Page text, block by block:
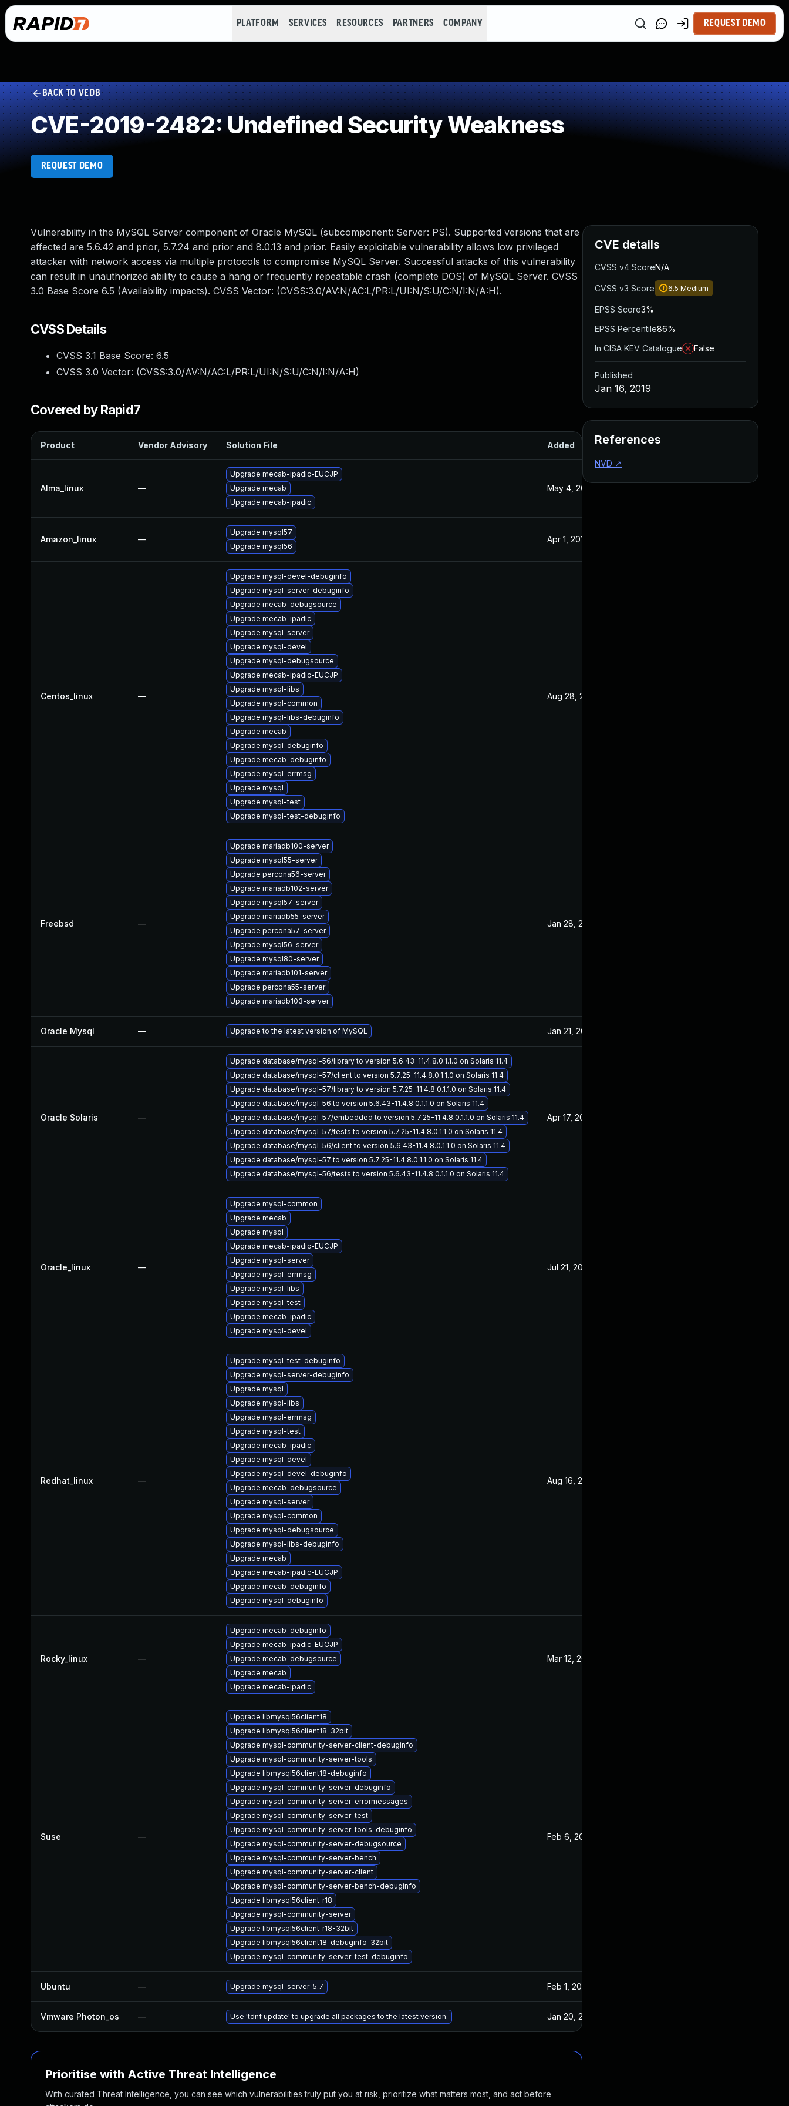
PLATFORM SERVICES RESOURCES PARTNERS COMPANY REQUEST DEMO
BACK TO VEDB
CVE-2019-2482: Undefined Security Weakness
REQUEST DEMO
Vulnerability in the MySQL Server component of Oracle MySQL (subcomponent: Server: PS). Supported versions that are
affected are 5.6.42 and prior, 5.7.24 and prior and 8.0.13 and prior. Easily exploitable vulnerability allows low privileged
attacker with network access via multiple protocols to compromise MySQL Server. Successful attacks of this vulnerability
can result in unauthorized ability to cause a hang or frequently repeatable crash (complete DOS) of MySQL Server. CVSS
3.0 Base Score 6.5 (Availability impacts). CVSS Vector: (CVSS:3.0/AV:N/AC:L/PR:L/UI:N/S:U/C:N/I:N/A:H).
CVSS Details
CVSS 3.1 Base Score: 6.5
CVSS 3.0 Vector: (CVSS:3.0/AV:N/AC:L/PR:L/UI:N/S:U/C:N/I:N/A:H)
Covered by Rapid7
Product Vendor Advisory Solution File Added Published
Alma_linux —
Upgrade mecab-ipadic-EUCJP
Upgrade mecab
Upgrade mecab-ipadic
May 4, 2022
Amazon_linux —
Upgrade mysql57
Upgrade mysql56
Apr 1, 2019
Centos_linux —
Upgrade mysql-devel-debuginfo
Upgrade mysql-server-debuginfo
Upgrade mecab-debugsource
Upgrade mecab-ipadic
Upgrade mysql-server
Upgrade mysql-devel
Upgrade mysql-debugsource
Upgrade mecab-ipadic-EUCJP
Upgrade mysql-libs
Upgrade mysql-common
Upgrade mysql-libs-debuginfo
Upgrade mecab
Upgrade mysql-debuginfo
Upgrade mecab-debuginfo
Upgrade mysql-errmsg
Upgrade mysql
Upgrade mysql-test
Upgrade mysql-test-debuginfo
Aug 28, 2019
Freebsd —
Upgrade mariadb100-server
Upgrade mysql55-server
Upgrade percona56-server
Upgrade mariadb102-server
Upgrade mysql57-server
Upgrade mariadb55-server
Upgrade percona57-server
Upgrade mysql56-server
Upgrade mysql80-server
Upgrade mariadb101-server
Upgrade percona55-server
Upgrade mariadb103-server
Jan 28, 2019
Oracle Mysql — Upgrade to the latest version of MySQL Jan 21, 2019
Oracle Solaris —
Upgrade database/mysql-56/library to version 5.6.43-11.4.8.0.1.1.0 on Solaris 11.4
Upgrade database/mysql-57/client to version 5.7.25-11.4.8.0.1.1.0 on Solaris 11.4
Upgrade database/mysql-57/library to version 5.7.25-11.4.8.0.1.1.0 on Solaris 11.4
Upgrade database/mysql-56 to version 5.6.43-11.4.8.0.1.1.0 on Solaris 11.4
Upgrade database/mysql-57/embedded to version 5.7.25-11.4.8.0.1.1.0 on Solaris 11.4
Upgrade database/mysql-57/tests to version 5.7.25-11.4.8.0.1.1.0 on Solaris 11.4
Upgrade database/mysql-56/client to version 5.6.43-11.4.8.0.1.1.0 on Solaris 11.4
Upgrade database/mysql-57 to version 5.7.25-11.4.8.0.1.1.0 on Solaris 11.4
Upgrade database/mysql-56/tests to version 5.6.43-11.4.8.0.1.1.0 on Solaris 11.4
Apr 17, 2019
Oracle_linux —
Upgrade mysql-common
Upgrade mecab
Upgrade mysql
Upgrade mecab-ipadic-EUCJP
Upgrade mysql-server
Upgrade mysql-errmsg
Upgrade mysql-libs
Upgrade mysql-test
Upgrade mecab-ipadic
Upgrade mysql-devel
Jul 21, 2020
Redhat_linux —
Upgrade mysql-test-debuginfo
Upgrade mysql-server-debuginfo
Upgrade mysql
Upgrade mysql-libs
Upgrade mysql-errmsg
Upgrade mysql-test
Upgrade mecab-ipadic
Upgrade mysql-devel
Upgrade mysql-devel-debuginfo
Upgrade mecab-debugsource
Upgrade mysql-server
Upgrade mysql-common
Upgrade mysql-debugsource
Upgrade mysql-libs-debuginfo
Upgrade mecab
Upgrade mecab-ipadic-EUCJP
Upgrade mecab-debuginfo
Upgrade mysql-debuginfo
Aug 16, 2019
Rocky_linux —
Upgrade mecab-debuginfo
Upgrade mecab-ipadic-EUCJP
Upgrade mecab-debugsource
Upgrade mecab
Upgrade mecab-ipadic
Mar 12, 2024
Suse —
Upgrade libmysql56client18
Upgrade libmysql56client18-32bit
Upgrade mysql-community-server-client-debuginfo
Upgrade mysql-community-server-tools
Upgrade libmysql56client18-debuginfo
Upgrade mysql-community-server-debuginfo
Upgrade mysql-community-server-errormessages
Upgrade mysql-community-server-test
Upgrade mysql-community-server-tools-debuginfo
Upgrade mysql-community-server-debugsource
Upgrade mysql-community-server-bench
Upgrade mysql-community-server-client
Upgrade mysql-community-server-bench-debuginfo
Upgrade libmysql56client_r18
Upgrade mysql-community-server
Upgrade libmysql56client_r18-32bit
Upgrade libmysql56client18-debuginfo-32bit
Upgrade mysql-community-server-test-debuginfo
Feb 6, 2019
Ubuntu — Upgrade mysql-server-5.7 Feb 1, 2019
Vmware Photon_os — Use 'tdnf update' to upgrade all packages to the latest version. Jan 20, 2025
Prioritise with Active Threat Intelligence
With curated Threat Intelligence, you can see which vulnerabilities truly put you at risk, prioritize what matters most, and act before
CVE details
CVSS v4 ScoreN/A
CVSS v3 Score 6.5 Medium
EPSS Score3%
EPSS Percentile86%
In CISA KEV Catalogue
False
Published
Jan 16, 2019
References
NVD ↗